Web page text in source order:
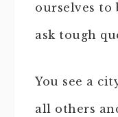
ourselves to
ask tough
You see a
all others